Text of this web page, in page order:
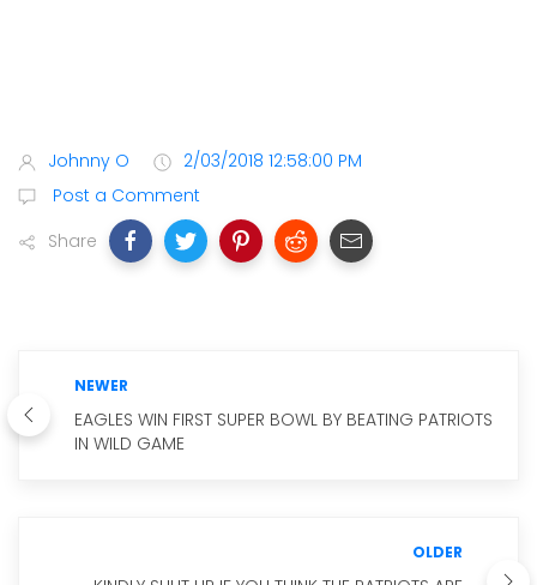
Johnny O
2/03/2018 12:58:00 PM
Post a Comment
Share
NEWER
EAGLES WIN FIRST SUPER BOWL BY BEATING PATRIOTS
IN WILD GAME
OLDER